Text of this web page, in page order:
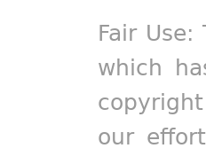
Fair
which
our